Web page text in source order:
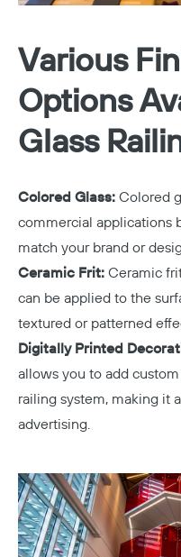
Various
Options
Glass
Colored Glass: Colored
commercial applications
match your brand or
Ceramic Frit: Ceramic
can be applied to the
textured or patterned
Digitally Printed
allows you to add
railing system, making it
advertising.